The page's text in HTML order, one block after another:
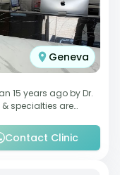
Geneva
15 years ago by Dr.
specialties are
Contact Clinic